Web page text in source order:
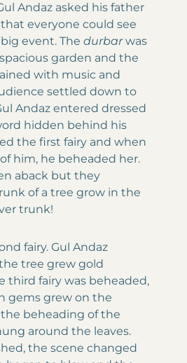
Andaz asked his father
everyone could see
event. The durbarwas
garden and the
with music and
settled down to
Andaz entered dressed
hidden behind his
the first fairy and when
him, he beheaded her.
aback but they
of a tree grow in the
trunk!
fairy. Gul Andaz
tree grew gold
third fairy was beheaded,
gems grew on the
beheading of the
around the leaves.
the scene changed